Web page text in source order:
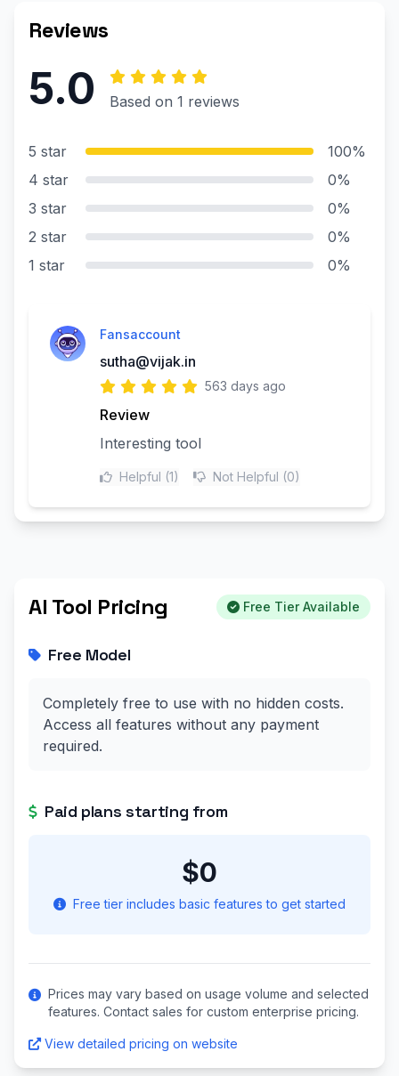
Reviews
5.0 Based on 1 reviews
5 star
100%
4 star
0%
3 star
0%
2 star
0%
1 star
0%
Fansaccount
sutha@vijak.in
563 days ago
Review
Interesting tool
Helpful (1) Not Helpful (0)
AI Tool Pricing Free Tier Available
Free Model
Completely free to use with no hidden costs.
Access all features without any payment
required.
Paid plans starting from
$0
Free tier includes basic features to get started
Prices may vary based on usage volume and selected
features. Contact sales for custom enterprise pricing.
View detailed pricing on website